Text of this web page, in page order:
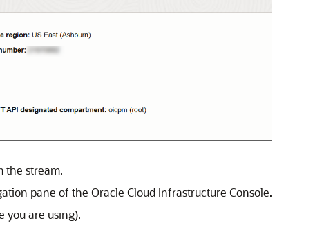
the stream.
pane of the Oracle Cloud Infrastructure Console.
you are using).